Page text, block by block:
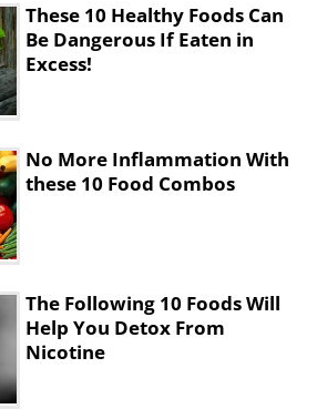
These 10 Healthy Foods Can
Be Dangerous If Eaten in
Excess!
No More Inflammation With
these 10 Food Combos
The Following 10 Foods Will
Help You Detox From
Nicotine